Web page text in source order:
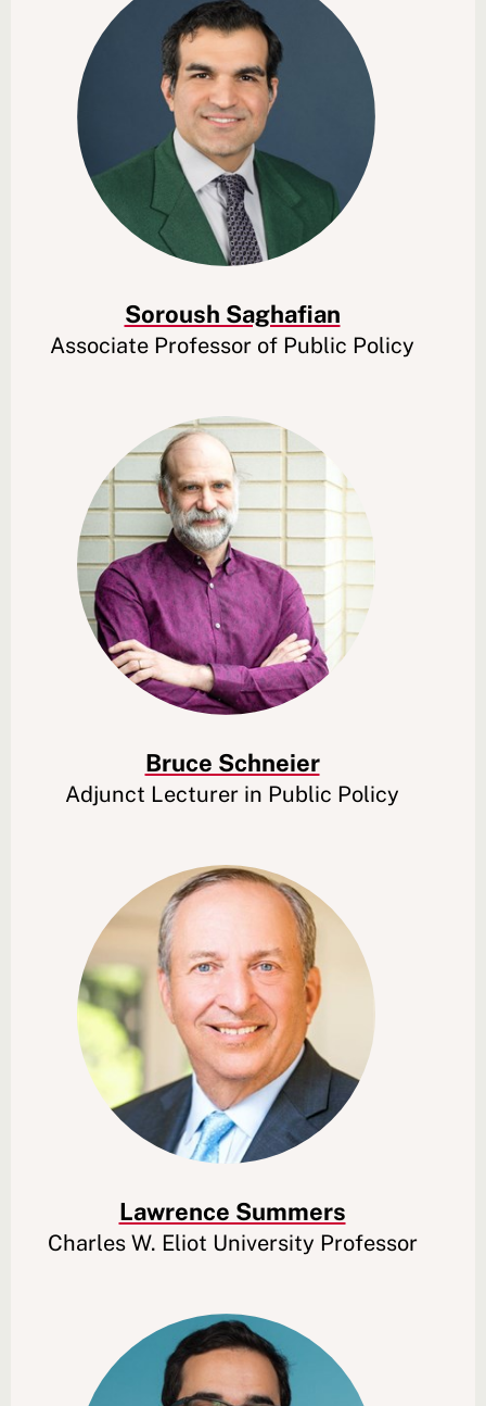
Soroush Saghafian
Associate Professor of Public Policy
Bruce Schneier
Adjunct Lecturer in Public Policy
Lawrence Summers
Charles W. Eliot University Professor